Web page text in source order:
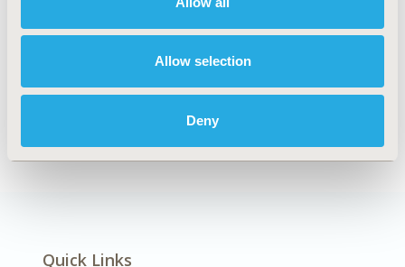
Allow selection
Deny
Explore Related HEOR by Topic
Quick Links